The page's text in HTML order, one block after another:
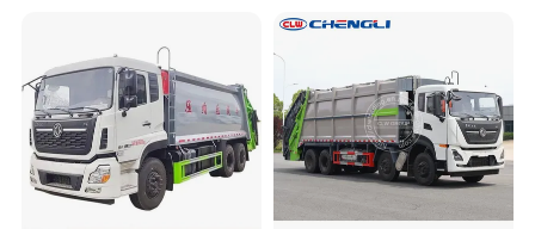
Truck Vehicle for Sale